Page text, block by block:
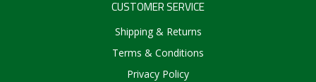
CUSTOMER SERVICE
Shipping & Returns
Terms & Conditions
Privacy Policy